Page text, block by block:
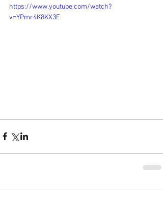
https://www.youtube.com/watch?
v=YPmr4K8KX3E